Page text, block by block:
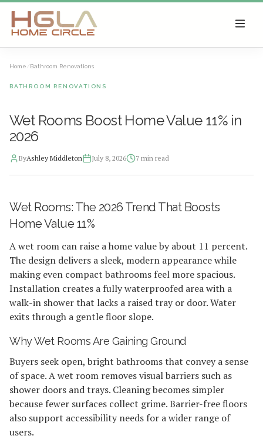
SKIP TO MAIN CONTENT
Home Bathroom Renovations
BATHROOM RENOVATIONS
Wet Rooms Boost Home Value 11% in
2026
ByAshley Middleton July 8, 2026 7 min read
2026-07-08 04:46:21
HGLA Home Circle - Home Renovations, Local Design
Wet Rooms: The 2026 Trend That Boosts
Home Value 11%
A wet room can raise a home value by about 11 percent.
The design delivers a sleek, modern appearance while
making even compact bathrooms feel more spacious.
Installation creates a fully waterproofed area with a
walk-in shower that lacks a raised tray or door. Water
exits through a gentle floor slope.
Why Wet Rooms Are Gaining Ground
Buyers seek open, bright bathrooms that convey a sense
of space. A wet room removes visual barriers such as
shower doors and trays. Cleaning becomes simpler
because fewer surfaces collect grime. Barrier-free floors
also support accessibility needs for a wider range of
users.